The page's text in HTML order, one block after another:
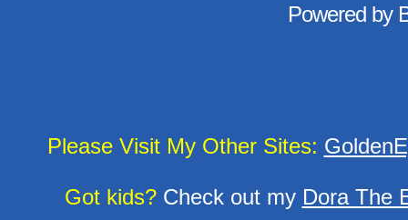
Powered by
Please Visit My Other Sites:
Got kids?Check out my Dora The